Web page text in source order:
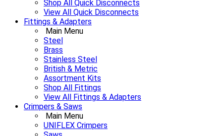
Shop All Quick Disconnects
View All Quick Disconnects
Fittings & Adapters
Main Menu
Steel
Brass
Stainless Steel
British & Metric
Assortment Kits
Shop All Fittings
View All Fittings & Adapters
Crimpers & Saws
Main Menu
UNIFLEX Crimpers